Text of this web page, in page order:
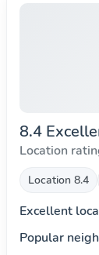
8.4
Location
Location 8.4
Excellent
Popular